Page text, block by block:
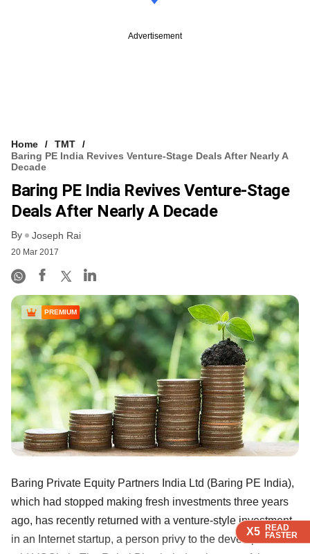
X5 READ
FASTER
X5 READ
FASTER
X5 READ
FASTER
Advertisement
Home
TMT
Baring PE India Revives Venture-Stage Deals After Nearly A
Decade
Baring PE India Revives Venture-Stage
Deals After Nearly A Decade
By Joseph Rai
20 Mar 2017
X5 READ
FASTER
PREMIUM
Baring Private Equity Partners India Ltd (Baring PE India),
which had stopped making fresh investments three years
ago, has recently returned with a venture-style investment
in an Internet startup, a person privy to the development